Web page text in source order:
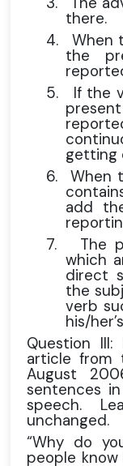
there.
4.
When
the
5.
If the
getting
6.
When
add
7.
The
which
direct
the
verb
his/
Question
article from
August
sentences
speech.
unchanged.
“Why do
people know